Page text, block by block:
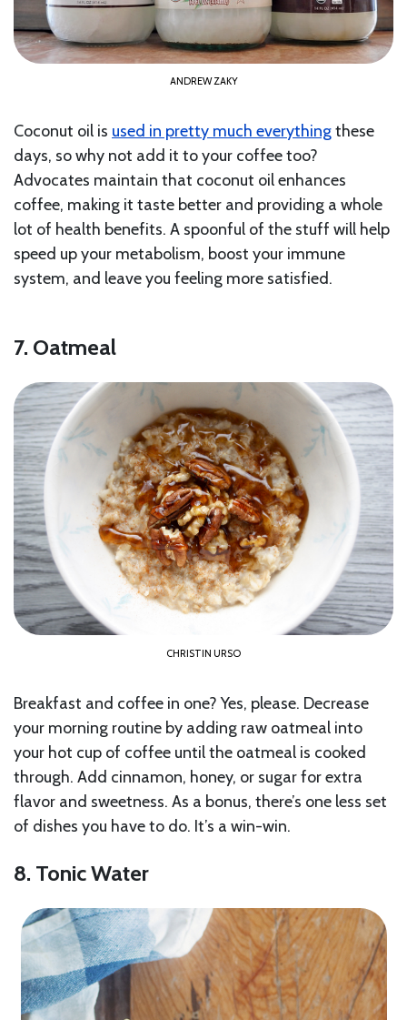
ANDREW ZAKY
Coconut oil is used in pretty much everythingthese
days, so why not add it to your coffee too?
Advocates maintain that coconut oil enhances
coffee, making it taste better and providing a whole
lot of health benefits. A spoonful of the stuff will help
speed up your metabolism, boost your immune
system, and leave you feeling more satisfied.
7. Oatmeal
CHRISTIN URSO
Breakfast and coffee in one? Yes, please. Decrease
your morning routine by adding raw oatmeal into
your hot cup of coffee until the oatmeal is cooked
through. Add cinnamon, honey, or sugar for extra
flavor and sweetness. As a bonus, there’s one less set
of dishes you have to do. It’s a win-win.
8. Tonic Water